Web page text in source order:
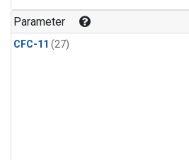
Parameter
CFC-11 (27)